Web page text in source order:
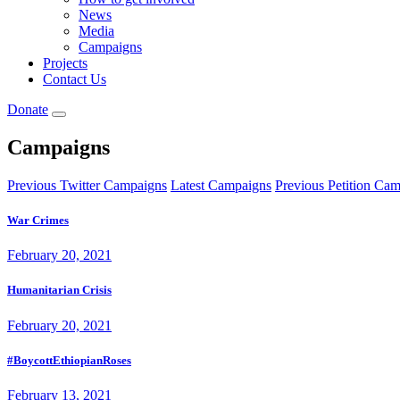
News
Media
Campaigns
Projects
Contact Us
Donate
Campaigns
Previous Twitter Campaigns Latest Campaigns Previous Petition
War Crimes
February 20, 2021
Humanitarian Crisis
February 20, 2021
#BoycottEthiopianRoses
February 13, 2021